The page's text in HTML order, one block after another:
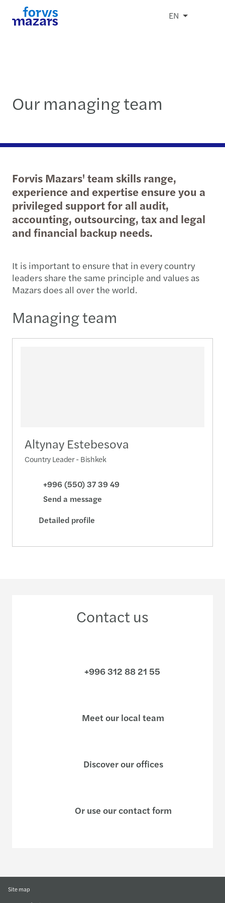
EN
Our managing team
Forvis Mazars' team skills range,
experience and expertise ensure you a
privileged support for all audit,
accounting, outsourcing, tax and legal
and financial backup needs.
It is important to ensure that in every country
leaders share the same principle and values as
Mazars does all over the world.
Managing team
Altynay Estebesova
Country Leader - Bishkek
+996 (550) 37 39 49
Send a message
Detailed profile
Contact us
+996 312 88 21 55
Meet our local team
Discover our offices
Or use our contact form
Site map